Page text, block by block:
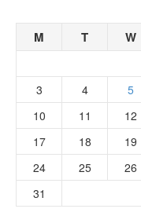
M T W
3
4 5
10
11 12
17
18 19
24
25 26
31